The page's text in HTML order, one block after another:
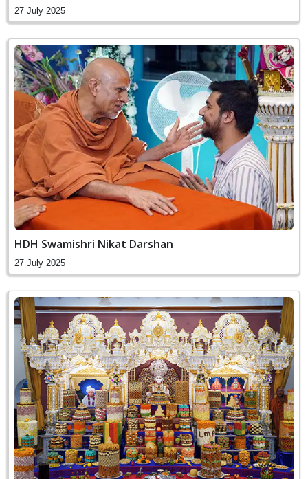
27 July 2025
HDH Swamishri Nikat Darshan
27 July 2025